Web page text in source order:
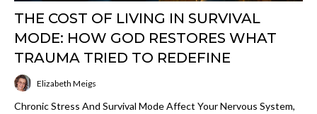
THE COST OF LIVING IN SURVIVAL
MODE: HOW GOD RESTORES WHAT
TRAUMA TRIED TO REDEFINE
Elizabeth Meigs
Chronic Stress And Survival Mode Affect Your Nervous System,